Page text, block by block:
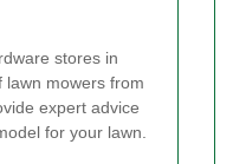
stores in
lawn mowers from
expert advice
for your lawn.